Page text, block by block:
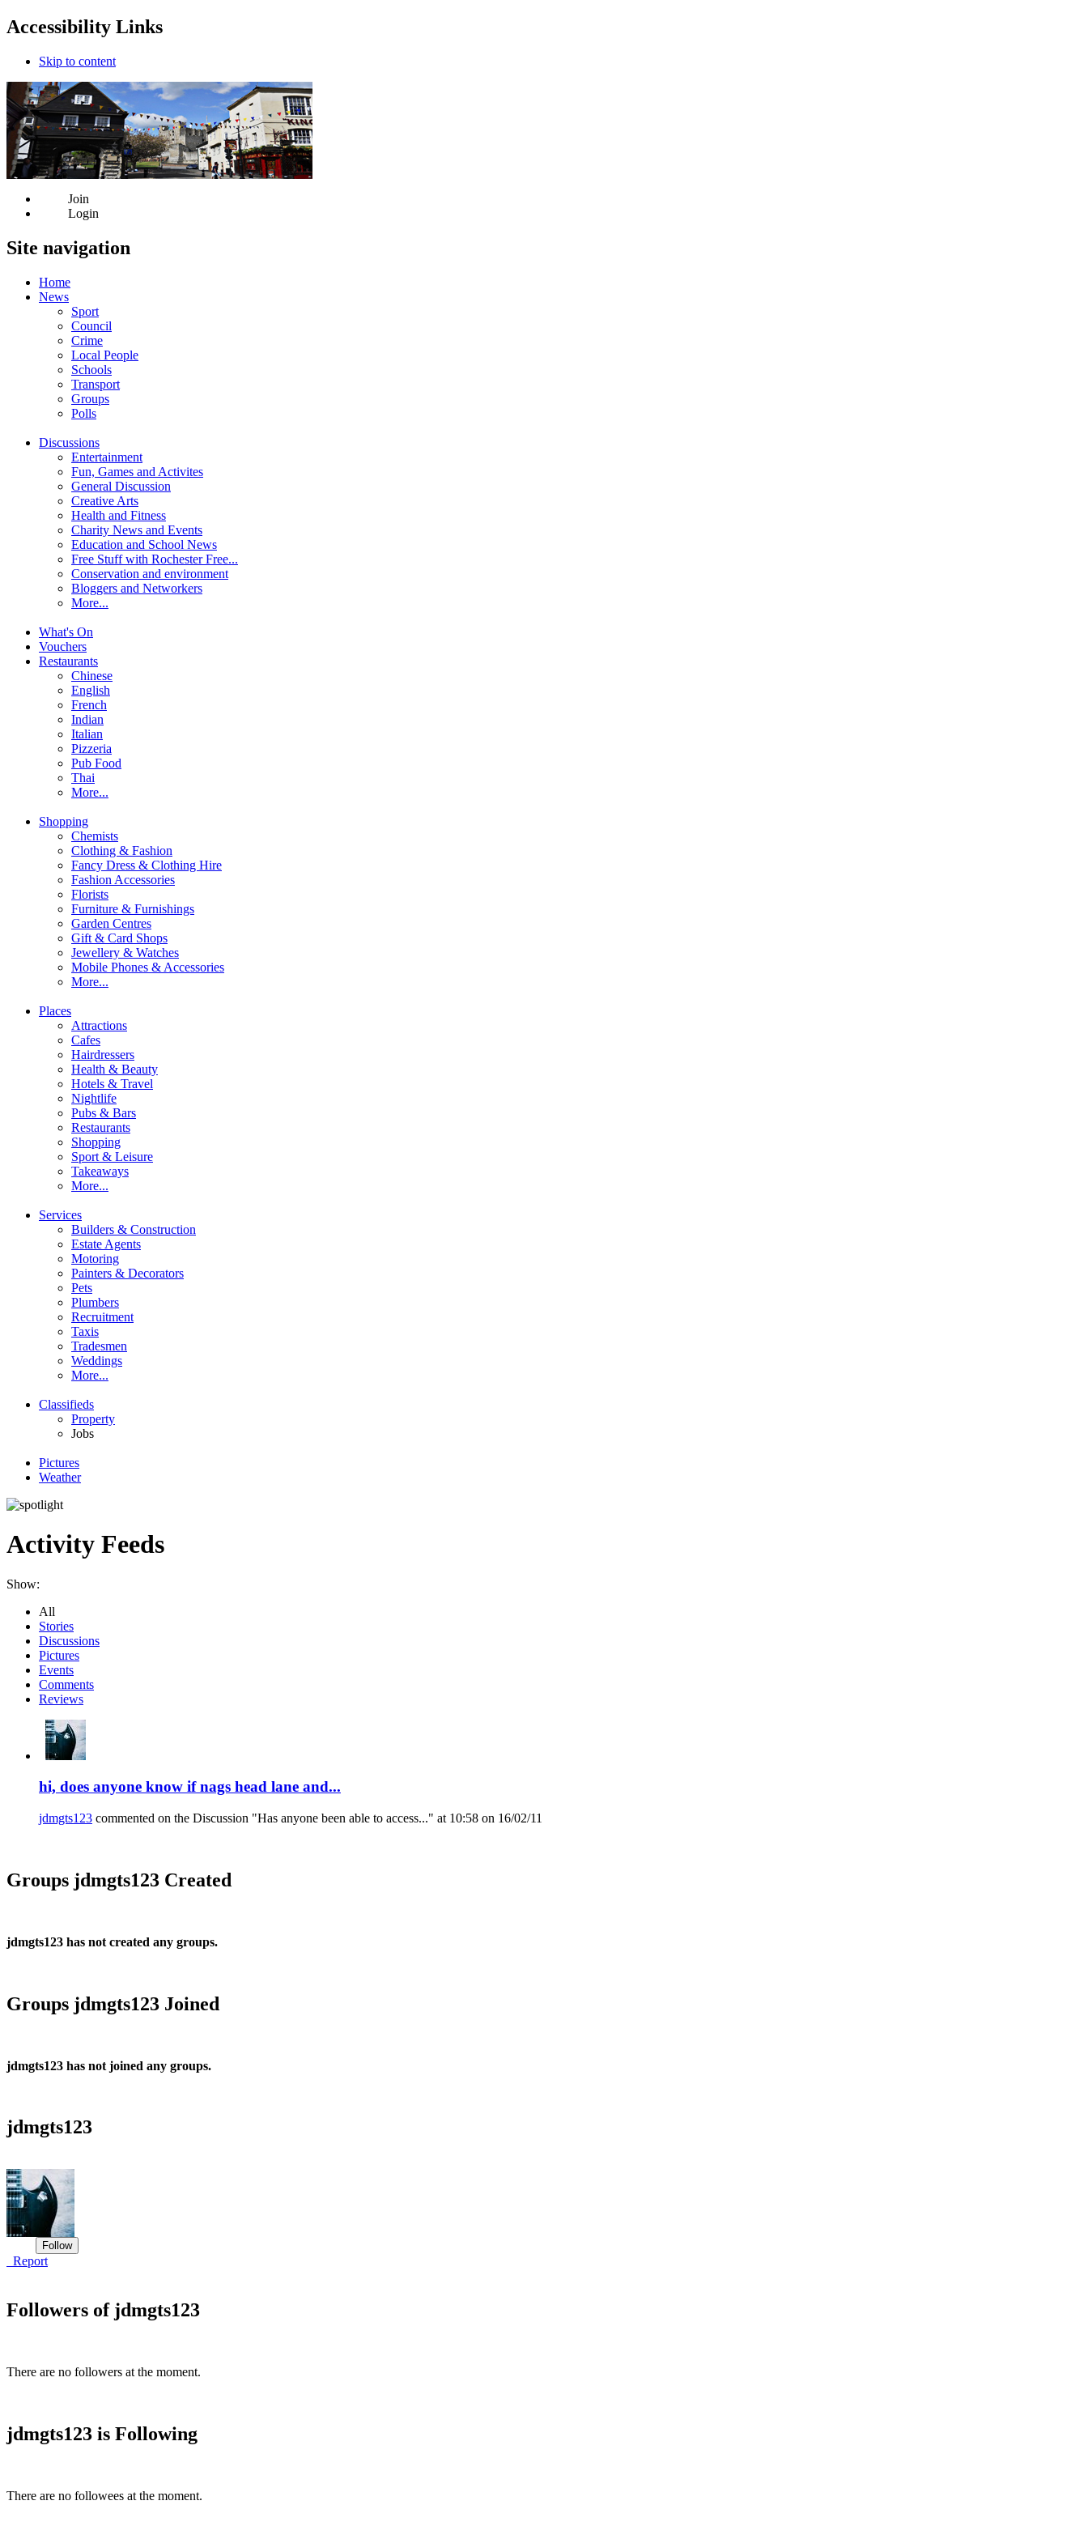
Accessibility Links
Skip to content
Join
Login
Site navigation
Home
News
Sport
Council
Crime
Local People
Schools
Transport
Groups
Polls
Discussions
Entertainment
Fun, Games and Activites
General Discussion
Creative Arts
Health and Fitness
Charity News and Events
Education and School News
Free Stuff with Rochester Free...
Conservation and environment
Bloggers and Networkers
More...
What's On
Vouchers
Restaurants
Chinese
English
French
Indian
Italian
Pizzeria
Pub Food
Thai
More...
Shopping
Chemists
Clothing & Fashion
Fancy Dress & Clothing Hire
Fashion Accessories
Florists
Furniture & Furnishings
Garden Centres
Gift & Card Shops
Jewellery & Watches
Mobile Phones & Accessories
More...
Places
Attractions
Cafes
Hairdressers
Health & Beauty
Hotels & Travel
Nightlife
Pubs & Bars
Restaurants
Shopping
Sport & Leisure
Takeaways
More...
Services
Builders & Construction
Estate Agents
Motoring
Painters & Decorators
Pets
Plumbers
Recruitment
Taxis
Tradesmen
Weddings
More...
Classifieds
Property
Jobs
Pictures
Weather
Activity Feeds
Show:
All
Stories
Discussions
Pictures
Events
Comments
Reviews
hi, does anyone know if nags head lane and...
jdmgts123 commented on the Discussion "Has anyone been able to access..." at 10:58 on 16/02/11
Groups jdmgts123 Created
jdmgts123 has not created any groups.
Groups jdmgts123 Joined
jdmgts123 has not joined any groups.
jdmgts123
Report
Followers of jdmgts123
There are no followers at the moment.
jdmgts123 is Following
There are no followees at the moment.